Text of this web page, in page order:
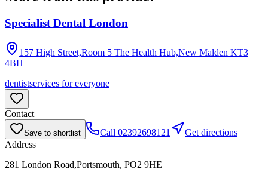
Specialist Dental London
157 High Street,Room 5 The Health Hub,New Malden KT3
4BH
dentistservices for everyone
Contact
Save to shortlist Call 02392698121
Get directions
Address
281 London Road,Portsmouth, PO2 9HE